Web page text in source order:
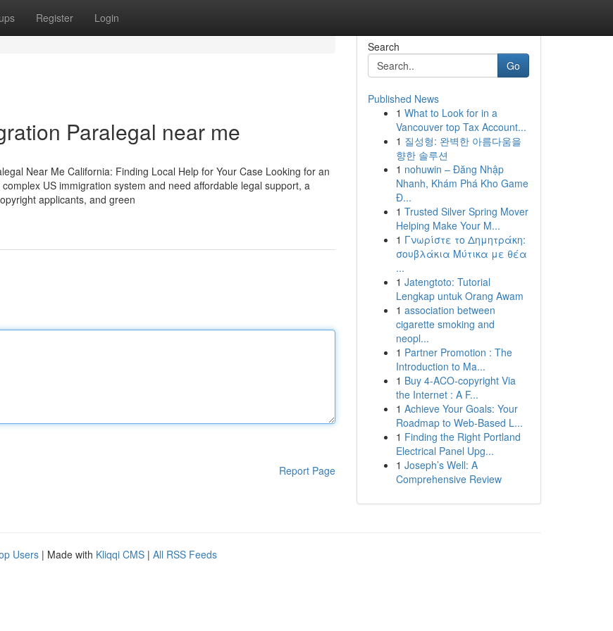
Register Login
Paralegal near me
Near Me California: Finding Local Help for Your Case Looking for an
US immigration system and need affordable legal support, a
applicants, and green
Report Page
Search
Go
Published News
1 What to Look for in a
Vancouver top Tax Account...
1 질성형: 완벽한 아름다움을
향한 솔루션
1 nohuwin – Đăng Nhập
Nhanh, Khám Phá Kho Game
Đ...
1 Trusted Silver Spring Mover
Helping Make Your M...
1 Γνωρίστε το Δημητράκη:
σουβλάκια Μύτικα με θέα
...
1 Jatengtoto: Tutorial
Lengkap untuk Orang Awam
1 association between
cigarette smoking and
neopl...
1 Partner Promotion : The
Introduction to Ma...
1 Buy 4-ACO-copyright Via
the Internet : A F...
1 Achieve Your Goals: Your
Roadmap to Web-Based L...
1 Finding the Right Portland
Electrical Panel Upg...
1 Joseph’s Well: A
Comprehensive Review
Users | Made with Kliqqi CMS | All RSS Feeds